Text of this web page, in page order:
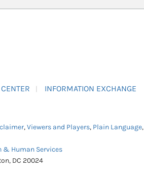
INFORMATION EXCHANGE
,Viewers and Players, Plain Language,
& Human Services
DC 20024